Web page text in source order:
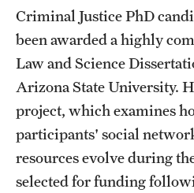
Graduate Degree Programs
Undergraduate Certificates
Graduate Certificates
Online Degrees and Programs
Departments and Programs
Criminal Justice PhD
been awarded a highly
Law and Science
Arizona State University.
project, which examines
participants' social
resources evolve during
selected for funding